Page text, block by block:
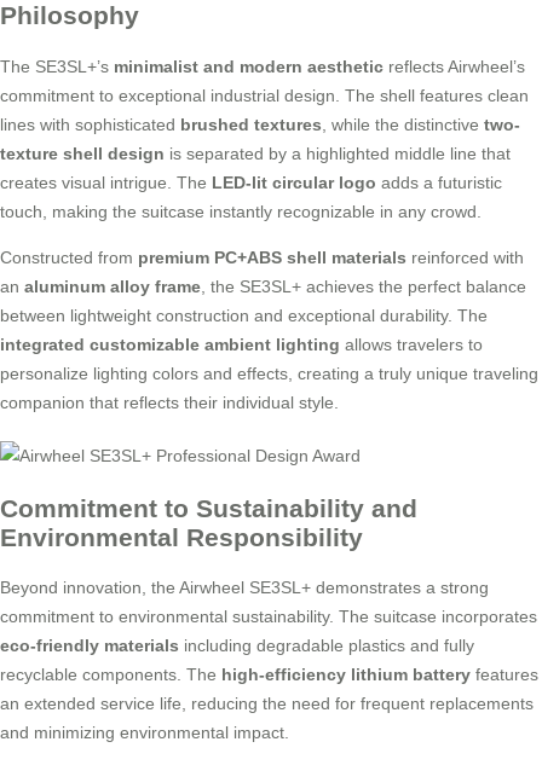
Philosophy
The SE3SL+’s minimalist and modern aesthetic reflects Airwheel’s
commitment to exceptional industrial design. The shell features clean
lines with sophisticated brushed textures , while the distinctive two-
texture shell design is separated by a highlighted middle line that
creates visual intrigue. The LED-lit circular logo adds a futuristic
touch, making the suitcase instantly recognizable in any crowd.
Constructed from premium PC+ABS shell materials reinforced with
an aluminum alloy frame , the SE3SL+ achieves the perfect balance
between lightweight construction and exceptional durability. The
integrated customizable ambient lighting allows travelers to
personalize lighting colors and effects, creating a truly unique traveling
companion that reflects their individual style.
Commitment to Sustainability and
Environmental Responsibility
Beyond innovation, the Airwheel SE3SL+ demonstrates a strong
commitment to environmental sustainability. The suitcase incorporates
eco-friendly materials including degradable plastics and fully
recyclable components. The high-efficiency lithium battery features
an extended service life, reducing the need for frequent replacements
and minimizing environmental impact.